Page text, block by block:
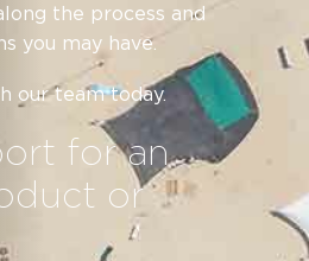
the process and
you may have.
our team today.
for an
or